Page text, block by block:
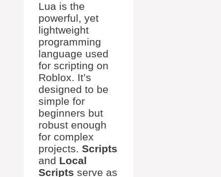
Lua is the
powerful, yet
lightweight
programming
language used
for scripting on
Roblox. It’s
designed to be
simple for
beginners but
robust enough
for complex
projects. Scripts
and Local
Scripts serve as